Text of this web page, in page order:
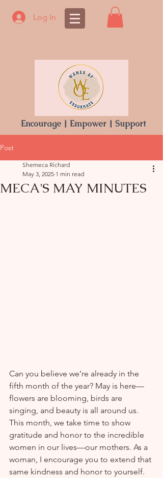
Log In
Encourage | Empower | Support
Post
MECA'S MAY MINUTES
Shemeca Richard
May 3, 2025 1 min read
Can you believe we’re already in the
fifth month of the year? May is here—
flowers are blooming, birds are
singing, and beauty is all around us.
This month, we take time to show
gratitude and honor to the incredible
women in our lives—our mothers. As a
woman, I encourage you to extend that
same kindness and honor to yourself.